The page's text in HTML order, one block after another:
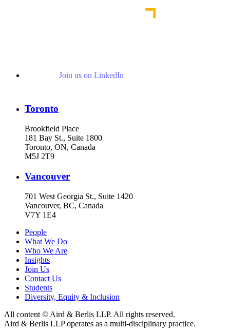
Join us on LinkedIn
Toronto
Brookfield Place
181 Bay St., Suite 1800
Toronto, ON, Canada
M5J 2T9
Vancouver
701 West Georgia St., Suite 1420
Vancouver, BC, Canada
V7Y 1E4
People
What We Do
Who We Are
Insights
Join Us
Contact Us
Students
Diversity, Equity & Inclusion
All content © Aird & Berlis LLP. All rights reserved.
Aird & Berlis LLP operates as a multi-disciplinary practice.